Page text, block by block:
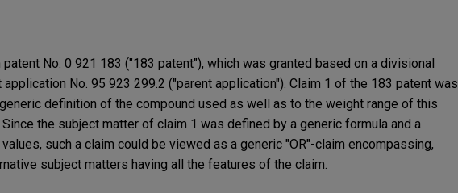
No. 0 921 183 ("183 patent"), which was granted based on a divisional
No. 95 923 299.2 ("parent application"). Claim 1 of the 183 patent was
definition of the compound used as well as to the weight range of this
the subject matter of claim 1 was defined by a generic formula and a
such a claim could be viewed as a generic "OR"-claim encompassing,
subject matters having all the features of the claim.